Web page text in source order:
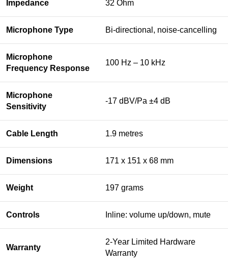
Impedance 32 Ohm
Microphone Type Bi-directional, noise-cancelling
Microphone
Frequency Response
100 Hz – 10 kHz
Microphone
Sensitivity
-17 dBV/Pa ±4 dB
Cable Length 1.9 metres
Dimensions 171 x 151 x 68 mm
Weight 197 grams
Controls Inline: volume up/down, mute
Warranty
2-Year Limited Hardware
Warranty